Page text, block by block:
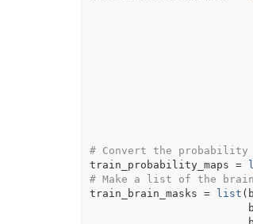
# Convert the
train_probability_maps =
# Make a list of the brain
train_brain_masks = list (